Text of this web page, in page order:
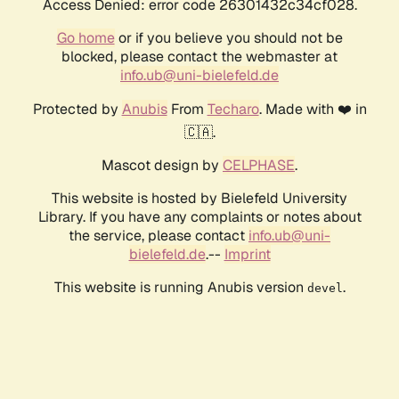
Access Denied: error code 26301432c34cf028.
Go homeor if you believe you should not be
blocked, please contact the webmaster at
info.ub@uni-bielefeld.de
Protected by AnubisFrom Techaro. Made with ❤️ in
🇨🇦.
Mascot design by CELPHASE.
This website is hosted by Bielefeld University
Library. If you have any complaints or notes about
the service, please contact info.ub@uni-
bielefeld.de.-- Imprint
This website is running Anubis version devel .